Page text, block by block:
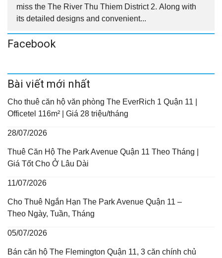
miss the The River Thu Thiem District 2. Along with
its detailed designs and convenient...
Facebook
Bài viết mới nhất
Cho thuê căn hộ văn phòng The EverRich 1 Quận 11 |
Officetel 116m² | Giá 28 triệu/tháng
28/07/2026
Thuê Căn Hộ The Park Avenue Quận 11 Theo Tháng |
Giá Tốt Cho Ở Lâu Dài
11/07/2026
Cho Thuê Ngắn Hạn The Park Avenue Quận 11 –
Theo Ngày, Tuần, Tháng
05/07/2026
Bán căn hộ The Flemington Quận 11, 3 căn chính chủ